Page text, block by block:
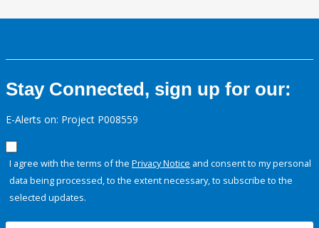
Stay Connected, sign up for our:
E-Alerts on: Project P008559
I agree with the terms of the Privacy Notice and consent to my personal
data being processed, to the extent necessary, to subscribe to the
selected updates.